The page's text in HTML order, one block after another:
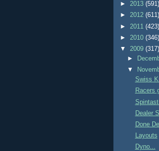
► 2013 (591)
► 2012 (611)
► 2011 (423)
► 2010 (346)
▼ 2009 (317)
►
▼
Swiss
Racers
Dealer
Done
Layouts
Dyno...